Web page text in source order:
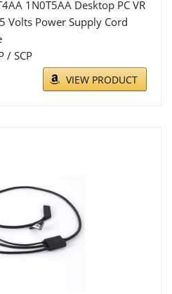
1N0T5AA Desktop PC VR
Volts Power Supply Cord
/ SCP
VIEW PRODUCT